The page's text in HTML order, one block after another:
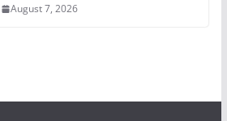
August 7, 2026